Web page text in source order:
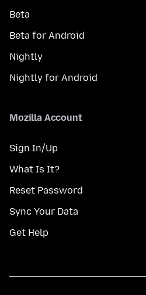
Beta
Beta for Android
Nightly
Nightly for Android
Mozilla Account
Sign In/Up
What Is It?
Reset Password
Sync Your Data
Get Help